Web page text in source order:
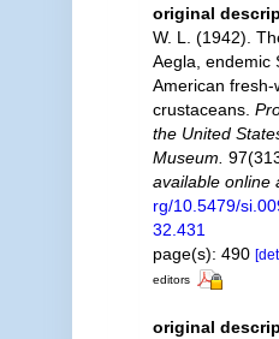
original
W. L. (1942).
Aegla, endemic
American fresh-
crustaceans.
the United
Museum.
available online
rg/10.5479/
32.431
page(s): 490
editors
original